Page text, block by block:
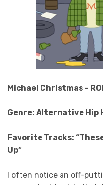
Michael Christmas –
Genre: Alternative Hip
Favorite Tracks:
Up”
I often notice an off-